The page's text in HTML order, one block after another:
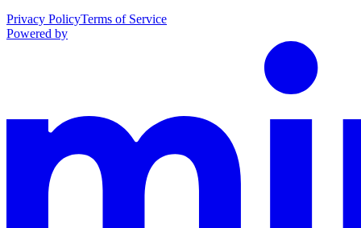
Privacy PolicyTerms of Service
Powered by